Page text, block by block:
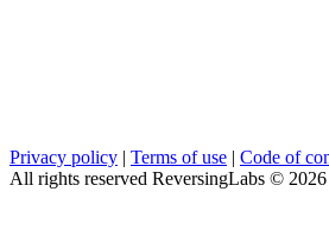
Privacy policy | Terms of use | Code of
All rights reserved ReversingLabs © 2026